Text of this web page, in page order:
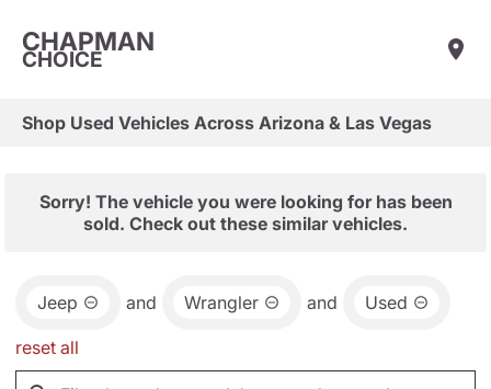
CHAPMAN
CHOICE
Shop Used Vehicles Across Arizona & Las Vegas
Sorry! The vehicle you were looking for has been
sold. Check out these similar vehicles.
Jeep and Wrangler and Used
reset all